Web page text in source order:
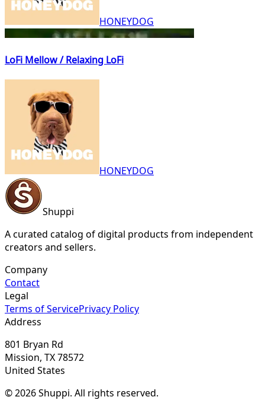
HONEYDOG
LoFi Mellow / Relaxing LoFi
HONEYDOG
Shuppi
A curated catalog of digital products from independent
creators and sellers.
Company
Contact
Legal
Terms of ServicePrivacy Policy
Address
801 Bryan Rd
Mission, TX 78572
United States
© 2026 Shuppi. All rights reserved.